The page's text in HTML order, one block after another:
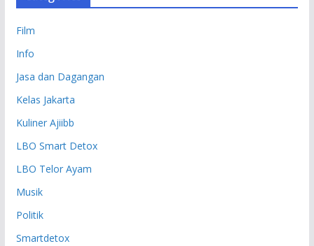
Film
Info
Jasa dan Dagangan
Kelas Jakarta
Kuliner Ajiibb
LBO Smart Detox
LBO Telor Ayam
Musik
Politik
Smartdetox